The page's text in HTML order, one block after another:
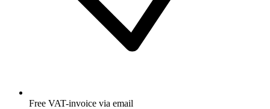
Free VAT-invoice via email